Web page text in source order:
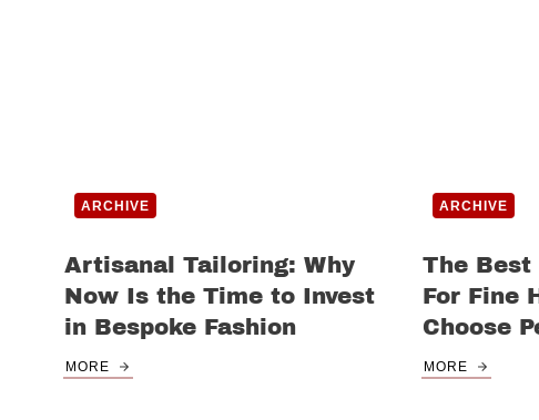
ARCHIVE
Artisanal Tailoring: Why
Now Is the Time to Invest
in Bespoke Fashion
MORE
ARCHIVE
The Best
For Fine
Choose
MORE